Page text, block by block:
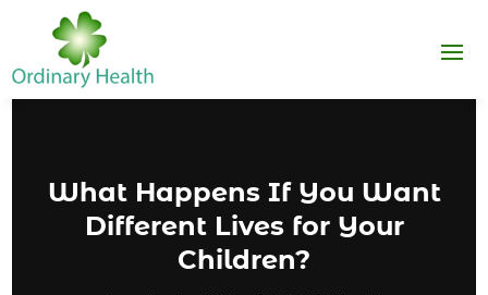
What Happens If You Want
Different Lives for Your
Children?